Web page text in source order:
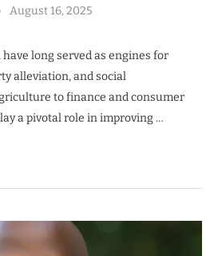
August 16, 2025
long served as engines for
alleviation, and social
to finance and consumer
a pivotal role in improving …